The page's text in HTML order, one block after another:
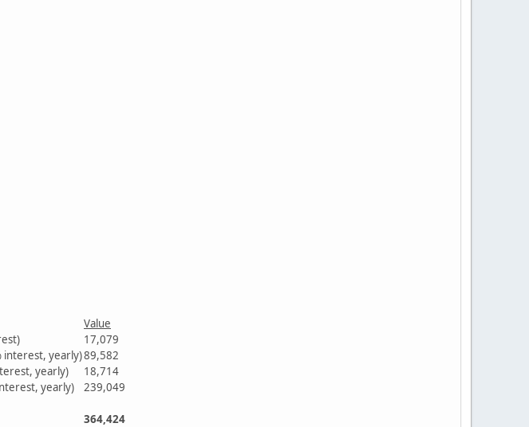
Value
17,079
interest, yearly)89,582
yearly)
18,714
yearly)
239,049
364,424